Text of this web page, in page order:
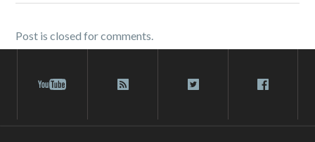
Post is closed for comments.